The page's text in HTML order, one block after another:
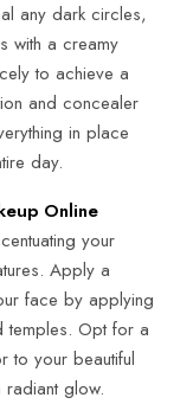
any dark circles,
with a creamy
to achieve a
and concealer
in place
day.
Online
your
Apply a
face by applying
temples. Opt for a
to your beautiful
glow.